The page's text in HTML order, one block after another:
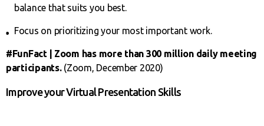
balance that suits you best.
Focus on prioritizing your most important work.
#FunFact | Zoom has more than 300 million daily meeting
participants.(Zoom, December 2020)
Improve your Virtual Presentation Skills